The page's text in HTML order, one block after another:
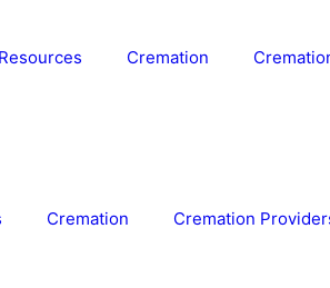
Cremation
Cremation Cremation